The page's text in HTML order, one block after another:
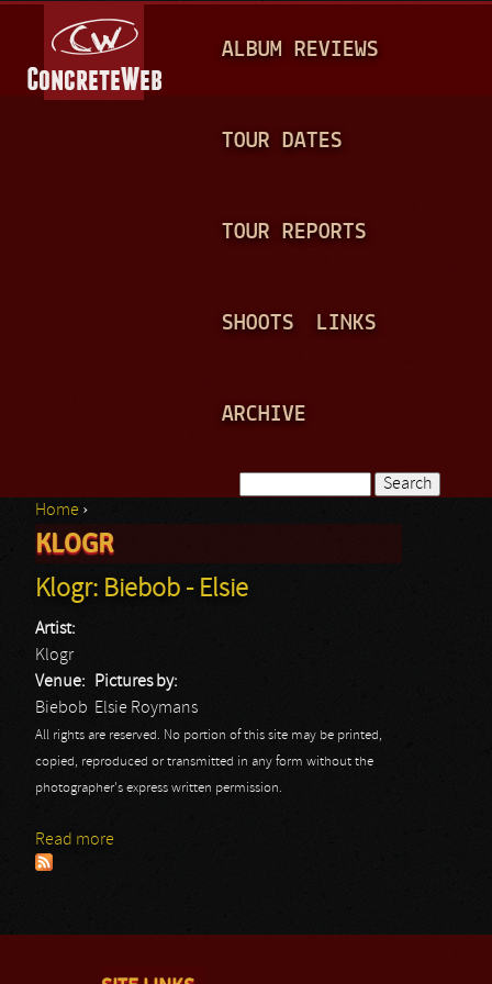
A
N
ALBUM REVIEWS
TOUR DATES
TOUR REPORTS
SHOOTS LINKS
ARCHIVE
Search form
You are here
Home ›
KLOGR
Klogr: Biebob - Elsie
Artist:
Klogr
Venue:
Biebob
Pictures by:
Elsie Roymans
All rights are reserved. No portion of this site may be printed,
copied, reproduced or transmitted in any form without the
photographer's express written permission.
Read more